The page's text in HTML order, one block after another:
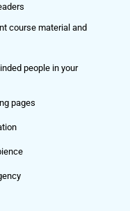
course material and
people in your
pages